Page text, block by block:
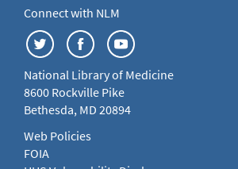
Connect with NLM
National Library of Medicine
8600 Rockville Pike
Bethesda, MD 20894
Web Policies
FOIA